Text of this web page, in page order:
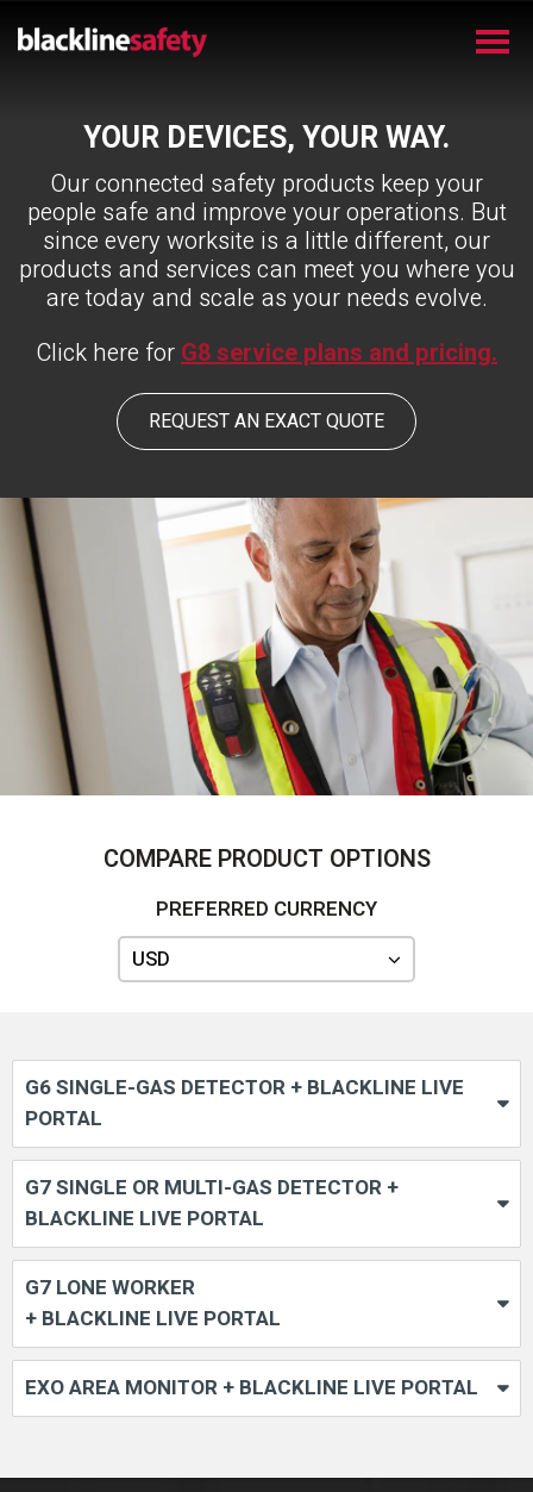
YOUR DEVICES, YOUR WAY.
Our connected safety products keep your
people safe and improve your operations. But
since every worksite is a little different, our
products and services can meet you where you
are today and scale as your needs evolve.
Click here forG8 service plans and pricing.
REQUEST AN EXACT QUOTE
COMPARE PRODUCT OPTIONS
PREFERRED CURRENCY
USD
G6 SINGLE-GAS DETECTOR + BLACKLINE LIVE
PORTAL
G7 SINGLE OR MULTI-GAS DETECTOR +
BLACKLINE LIVE PORTAL
G7 LONE WORKER
+ BLACKLINE LIVE PORTAL
EXO AREA MONITOR + BLACKLINE LIVE PORTAL